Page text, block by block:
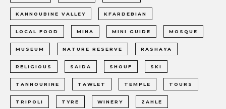
KANNOUBINE VALLEY KFARDEBIAN
LOCAL FOOD MINA MINI GUIDE MOSQUE
MUSEUM NATURE RESERVE RASHAYA
RELIGIOUS SAIDA SHOUF SKI
TANNOURINE TAWLET TEMPLE TOURS
TRIPOLI TYRE WINERY ZAHLE